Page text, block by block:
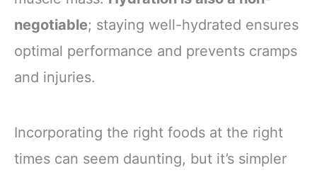
negotiable; staying well-hydrated ensures
optimal performance and prevents cramps
and injuries.
Incorporating the right foods at the right
times can seem daunting, but it’s simpler